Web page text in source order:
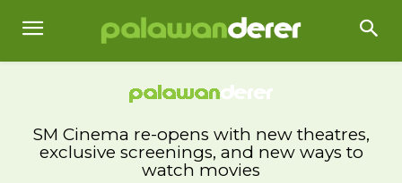
SM Cinema re-opens with new theatres,
exclusive screenings, and new ways to
watch movies